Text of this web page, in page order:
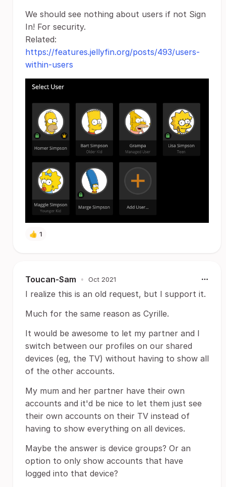
We should see nothing about users if not Sign
In! For security.
Related:
https://features.jellyfin.org/posts/493/users-
within-users
👍 1
Toucan-Sam • Oct 2021
I realize this is an old request, but I support it.
Much for the same reason as Cyrille.
It would be awesome to let my partner and I
switch between our profiles on our shared
devices (eg, the TV) without having to show all
of the other accounts.
My mum and her partner have their own
accounts and it'd be nice to let them just see
their own accounts on their TV instead of
having to show everything on all devices.
Maybe the answer is device groups? Or an
option to only show accounts that have
logged into that device?